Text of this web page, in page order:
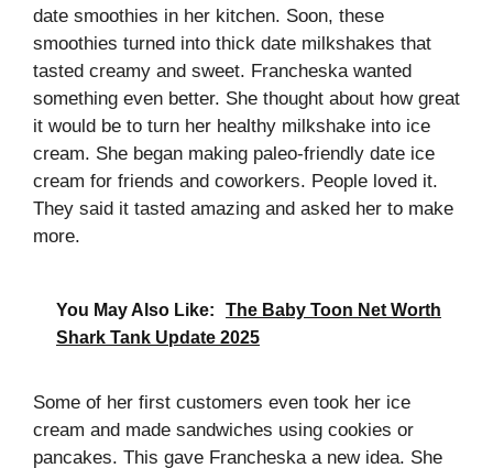
date smoothies in her kitchen. Soon, these
smoothies turned into thick date milkshakes that
tasted creamy and sweet. Francheska wanted
something even better. She thought about how great
it would be to turn her healthy milkshake into ice
cream. She began making paleo-friendly date ice
cream for friends and coworkers. People loved it.
They said it tasted amazing and asked her to make
more.
You May Also Like:
The Baby Toon Net Worth
Shark Tank Update 2025
Some of her first customers even took her ice
cream and made sandwiches using cookies or
pancakes. This gave Francheska a new idea. She